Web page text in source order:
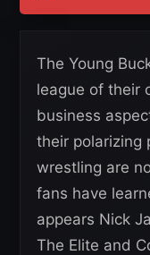
The Young
league of their
business
their polarizing
wrestling are
fans have
appears Nick
The Elite and